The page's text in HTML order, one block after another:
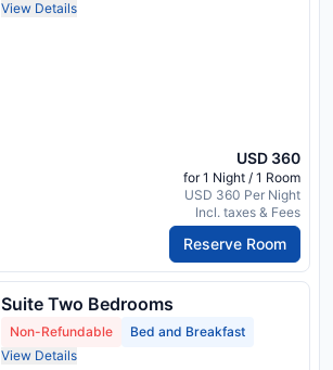
View Details
USD 360
for 1 Night / 1 Room
USD 360 Per Night
Incl. taxes & Fees
Reserve Room
Suite Two Bedrooms
Non-Refundable
Bed and Breakfast
View Details